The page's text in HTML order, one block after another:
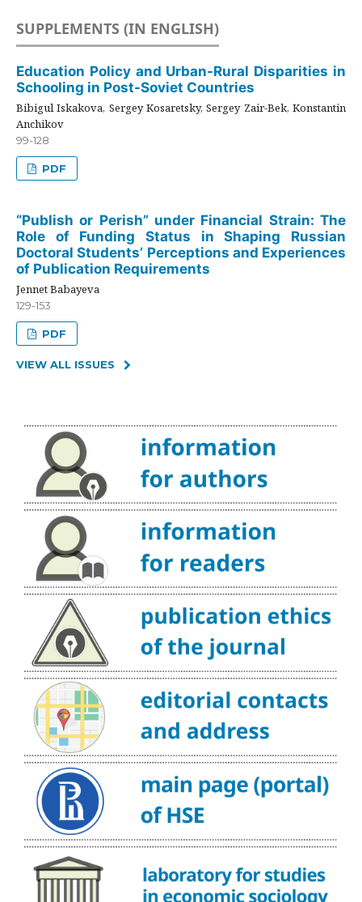
SUPPLEMENTS (IN ENGLISH)
Education Policy and Urban-Rural Disparities in
Schooling in Post-Soviet Countries
Bibigul Iskakova, Sergey Kosaretsky, Sergey Zair-Bek, Konstantin
Anchikov
99-128
PDF
“Publish or Perish” under Financial Strain: The
Role of Funding Status in Shaping Russian
Doctoral Students’ Perceptions and Experiences
of Publication Requirements
Jennet Babayeva
129-153
PDF
VIEW ALL ISSUES